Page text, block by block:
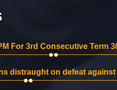
For 3rd Consecutive Term
distraught on defeat against